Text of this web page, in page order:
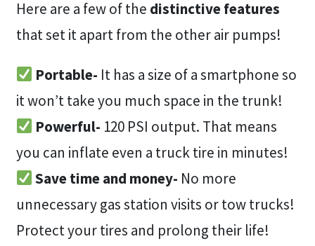
Here are a few of the distinctive features
that set it apart from the other air pumps!
Portable- It has a size of a smartphone so
it won’t take you much space in the trunk!
Powerful- 120 PSI output. That means
you can inflate even a truck tire in minutes!
Save time and money- No more
unnecessary gas station visits or tow trucks!
Protect your tires and prolong their life!